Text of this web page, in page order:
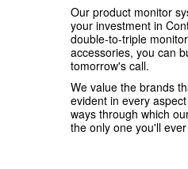
Our product monitor
your investment in
double-to-triple
accessories, you can
tomorrow's call.
We value the brands
evident in every
ways through which
the only one you'll